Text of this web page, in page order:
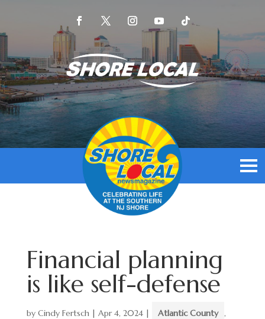
Financial planning
is like self-defense
by Cindy Fertsch| Apr 4, 2024| Atlantic County ,